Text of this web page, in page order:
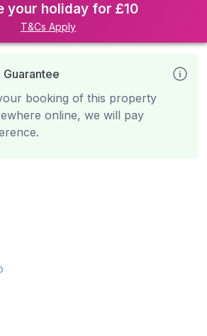
your holiday for £10
T&Cs Apply
booking of this property
online, we will pay